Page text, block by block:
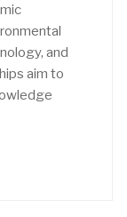
and
aim to